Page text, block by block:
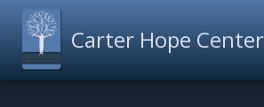
to
content
Carter Hope Center